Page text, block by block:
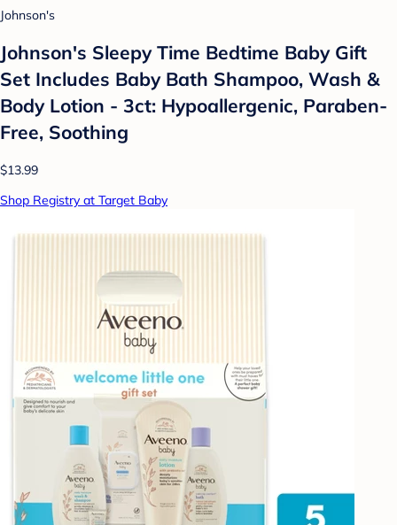
Johnson's
Johnson's Sleepy Time Bedtime Baby Gift
Set Includes Baby Bath Shampoo, Wash &
Body Lotion - 3ct: Hypoallergenic, Paraben-
Free, Soothing
$13.99
Shop Registry at Target Baby